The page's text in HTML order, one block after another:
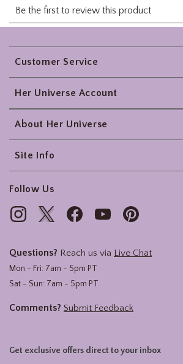
Footer
Customer Service
Her Universe Account
About Her Universe
Site Info
Follow Us
Questions? Reach us via Live Chat
Mon - Fri: 7am - 5pm PT
Sat - Sun: 7am - 5pm PT
Comments? Submit Feedback
Get exclusive offers direct to your inbox